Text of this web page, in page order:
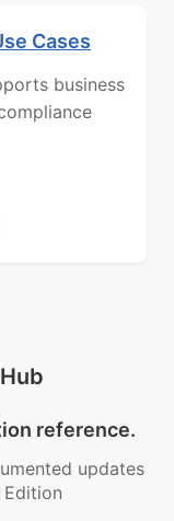
Cases
business
reference.
updates